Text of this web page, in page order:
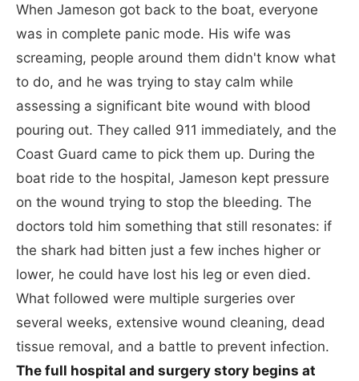
When Jameson got back to the boat, everyone
was in complete panic mode. His wife was
screaming, people around them didn't know what
to do, and he was trying to stay calm while
assessing a significant bite wound with blood
pouring out. They called 911 immediately, and the
Coast Guard came to pick them up. During the
boat ride to the hospital, Jameson kept pressure
on the wound trying to stop the bleeding. The
doctors told him something that still resonates: if
the shark had bitten just a few inches higher or
lower, he could have lost his leg or even died.
What followed were multiple surgeries over
several weeks, extensive wound cleaning, dead
tissue removal, and a battle to prevent infection.
The full hospital and surgery story begins at